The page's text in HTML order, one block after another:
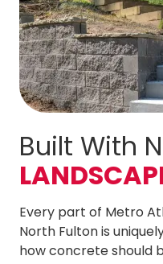
Built With
Every part of Metro
North Fulton is
how concrete should